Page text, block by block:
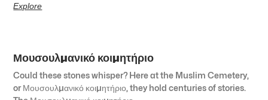
Explore
Μουσουλμανικό κοιμητήριο
Could these stones whisper? Here at the Muslim Cemetery,
or Μουσουλμανικό κοιμητήριο, they hold centuries of stories.